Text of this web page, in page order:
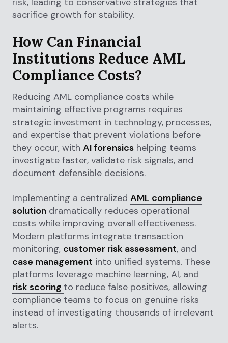
sacrifice growth for stability.
How Can Financial
Institutions Reduce AML
Compliance Costs?
Reducing AML compliance costs while
maintaining effective programs requires
strategic investment in technology, processes,
and expertise that prevent violations before
they occur, with AI forensics helping teams
investigate faster, validate risk signals, and
document defensible decisions.
Implementing a centralized AML compliance
solution dramatically reduces operational
costs while improving overall effectiveness.
Modern platforms integrate transaction
monitoring, customer risk assessment, and
case management into unified systems. These
platforms leverage machine learning, AI, and
risk scoring to reduce false positives, allowing
compliance teams to focus on genuine risks
instead of investigating thousands of irrelevant
alerts.